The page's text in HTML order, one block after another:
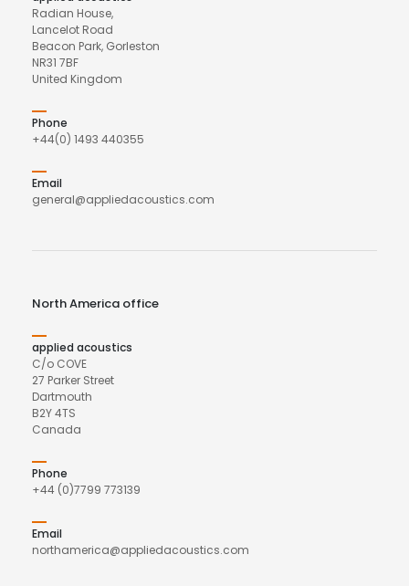
Radian House,
Lancelot Road
Beacon Park, Gorleston
NR31 7BF
United Kingdom
Phone
+44(0) 1493 440355
Email
general@appliedacoustics.com
North America office
applied acoustics
C/o COVE
27 Parker Street
Dartmouth
B2Y 4TS
Canada
Phone
+44 (0)7799 773139
Email
northamerica@appliedacoustics.com